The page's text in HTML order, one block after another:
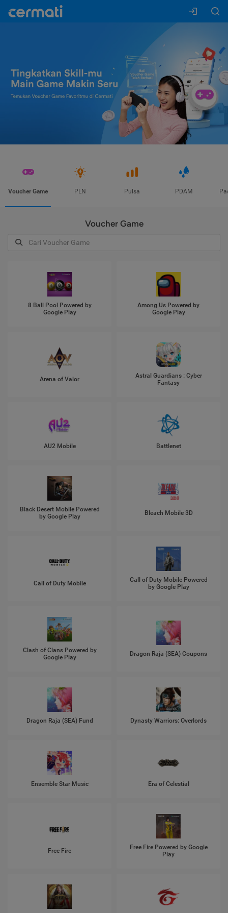
Voucher Game PLN Pulsa PDAM
Voucher Game
8 Ball Pool Powered by
Google Play
Among Us Powered by
Google Play
Arena of Valor
Astral Guardians : Cyber
Fantasy
AU2 Mobile Battlenet
Black Desert Mobile Powered
by Google Play
Bleach Mobile 3D
Call of Duty Mobile
Call of Duty Mobile Powered
by Google Play
Clash of Clans Powered by
Google Play
Dragon Raja (SEA) Coupons
Dragon Raja (SEA) Fund Dynasty Warriors: Overlords
Ensemble Star Music Era of Celestial
Free Fire
Free Fire Powered by Google
Play